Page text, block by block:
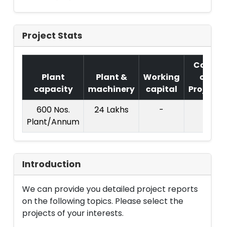
Project Stats
Plant
capacity
Plant &
machinery
Working
capital
Cost
of
Project
600 Nos.
Plant/Annum
24 Lakhs -
Introduction
We can provide you detailed project reports
on the following topics. Please select the
projects of your interests.